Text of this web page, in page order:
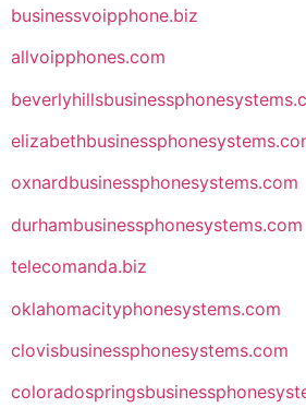
businessvoipphone.biz
allvoipphones.com
telecomanda.biz
oklahomacityphonesystems.com
clovisbusinessphonesystems.com